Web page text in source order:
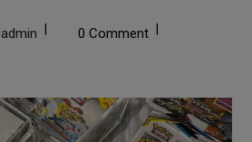
admin 0 Comment